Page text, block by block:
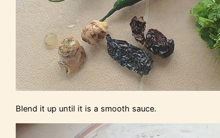
Blend it up until it is a smooth sauce.